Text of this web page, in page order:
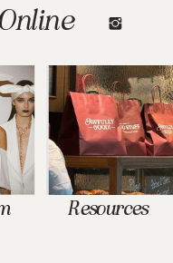
Resources